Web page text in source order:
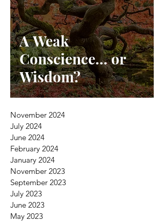
A Weak
Conscience... or
Wisdom?
November 2024
July 2024
June 2024
February 2024
January 2024
November 2023
September 2023
July 2023
June 2023
May 2023